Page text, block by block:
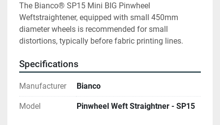
The Bianco® SP15 Mini BIG Pinwheel
Weftstraightener, equipped with small 450mm
diameter wheels is recommended for small
distortions, typically before fabric printing lines.
Specifications
Manufacturer Bianco
Model Pinwheel Weft Straightner - SP15